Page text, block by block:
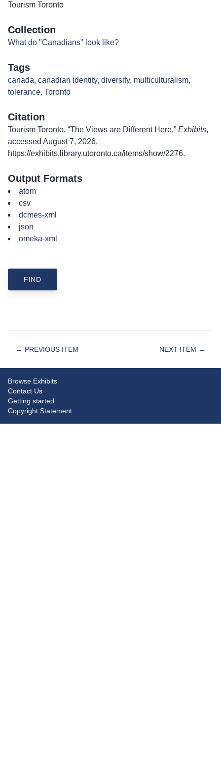
Tourism Toronto
Collection
What do "Canadians" look like?
Tags
canada, canadian identity, diversity, multiculturalism,
tolerance, Toronto
Citation
Tourism Toronto, “The Views are Different Here,” Exhibits,
accessed August 7, 2026,
https://exhibits.library.utoronto.ca/items/show/2276.
Output Formats
atom
csv
dcmes-xml
json
omeka-xml
← PREVIOUS ITEM NEXT ITEM →
Browse Exhibits
Contact Us
Getting started
Copyright Statement